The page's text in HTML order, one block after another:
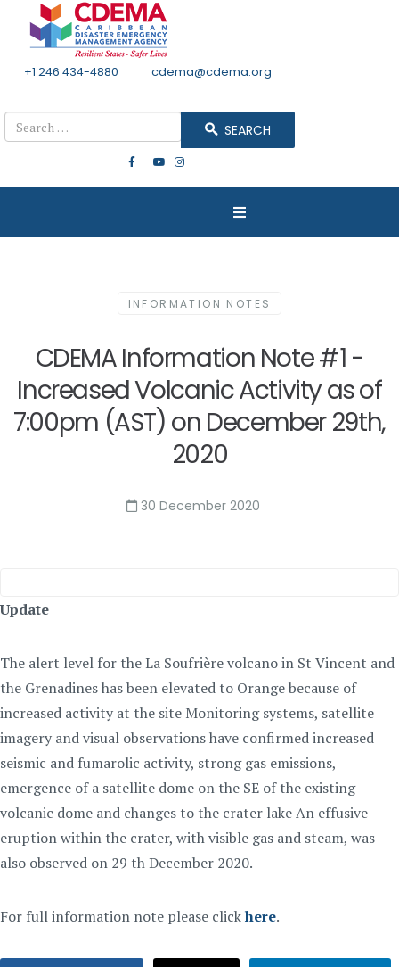
+1 246 434-4880
cdema@cdema.org
Search SEARCH
INFORMATION NOTES
CDEMA Information Note #1 -
Increased Volcanic Activity as of
7:00pm (AST) on December 29th,
2020
30 December 2020
Update
The alert level for the La Soufrière volcano in St Vincent and
the Grenadines has been elevated to Orange because of
increased activity at the site Monitoring systems, satellite
imagery and visual observations have confirmed increased
seismic and fumarolic activity, strong gas emissions,
emergence of a satellite dome on the SE of the existing
volcanic dome and changes to the crater lake An effusive
eruption within the crater, with visible gas and steam, was
also observed on 29 th December 2020.
For full information note please clickhere.